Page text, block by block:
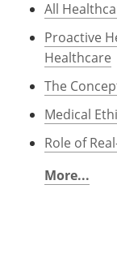
All
Proactive
Healthcare
The
Medical
Role of
More...